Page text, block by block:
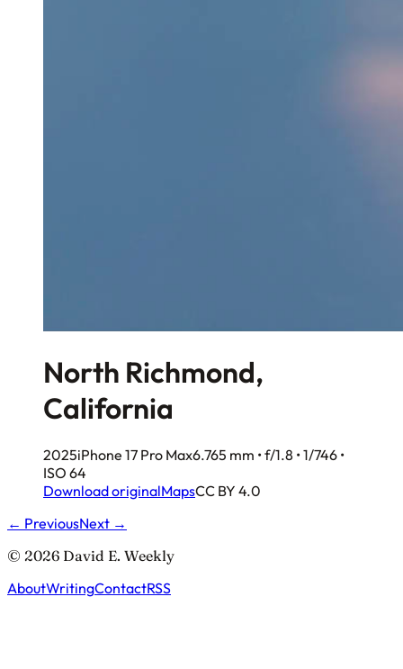
North Richmond,
California
2025iPhone 17 Pro Max6.765 mm • f/1.8 • 1/746 •
ISO 64
Download originalMapsCC BY 4.0
← PreviousNext →
© 2026 David E. Weekly
AboutWritingContactRSS